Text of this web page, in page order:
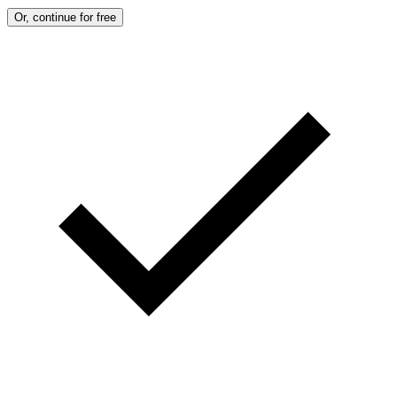
Or, continue for free